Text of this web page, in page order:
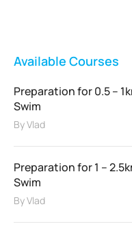
Available Courses
Preparation for 0.5 –
Swim
ByVlad
Preparation for 1 –
Swim
ByVlad